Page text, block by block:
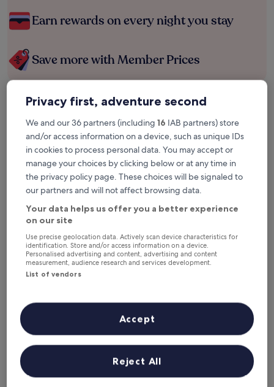
Earn rewards on every night you stay
Save more with Member Prices
Check prices for these dates
Tonight
6 Aug - 7 Aug
Tomorrow
7 Aug - 8 Aug
This weekend
7 Aug - 9 Aug
Next weekend
14 Aug - 16 Aug
Hotels with a Gym in Amsterdam
Monet Garden Hotel Amsterdam
Monet Garden Hotel Amsterdam
Monet Garden Hotel Amsterdam
Van der
Van der
4.5
Van der
Privacy first, adventure second
We and our 36 partners (including 16 IAB partners) store
and/or access information on a device, such as unique IDs
in cookies to process personal data. You may accept or
manage your choices by clicking below or at any time in
the privacy policy page. These choices will be signaled to
our partners and will not affect browsing data.
Your data helps us offer you a better experience
on our site
Use precise geolocation data. Actively scan device characteristics for
identification. Store and/or access information on a device.
Personalised advertising and content, advertising and content
measurement, audience research and services development.
List of vendors
Reject All
Accept